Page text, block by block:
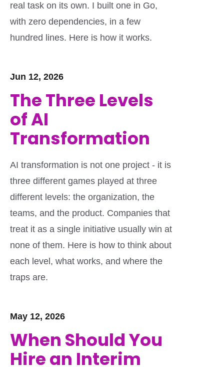
real task on its own. I built one in Go,
with zero dependencies, in a few
hundred lines. Here is how it works.
Jun 12, 2026
The Three Levels
of AI
Transformation
AI transformation is not one project - it is
three different games played at three
different levels: the organization, the
teams, and the product. Companies that
treat it as a single initiative usually win at
none of them. Here is how to think about
each level, what works, and where the
traps are.
May 12, 2026
When Should You
Hire an Interim